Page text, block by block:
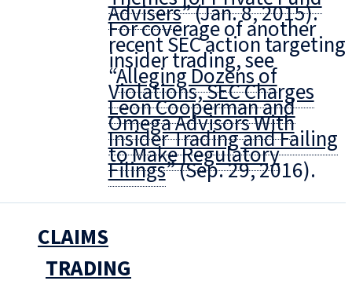
Advisers” (Jan. 8, 2015).
For coverage of another
recent SEC action targeting
insider trading, see
“Alleging Dozens of
Violations, SEC Charges
Leon Cooperman and
Omega Advisors With
Insider Trading and Failing
to Make Regulatory
Filings” (Sep. 29, 2016).
CLAIMS
TRADING